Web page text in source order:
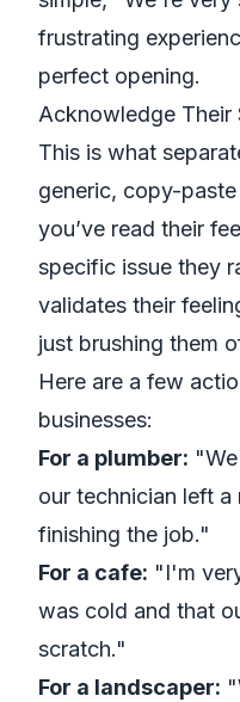
frustrating
perfect opening.
Acknowledge Their
This is what
generic, copy-
you’ve read their
specific issue they
validates their
just brushing them
Here are a few
businesses:
For a plumber:
our technician left a
finishing the job."
For a cafe: "I'm
was cold and that
scratch."
For a landscaper: